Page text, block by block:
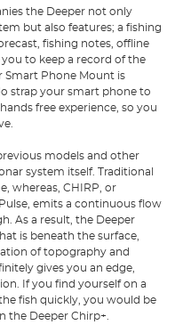
the Deeper not only
but also features; a fishing
fishing notes, offline
to keep a record of the
Smart Phone Mount is
strap your smart phone to
free experience, so you
models and other
system itself. Traditional
whereas, CHIRP, or
emits a continuous flow
As a result, the Deeper
is beneath the surface,
of topography and
gives you an edge,
If you find yourself on a
fish quickly, you would be
the Deeper Chirp+.